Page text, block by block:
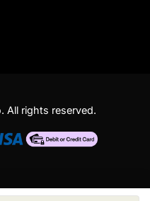
All rights reserved.